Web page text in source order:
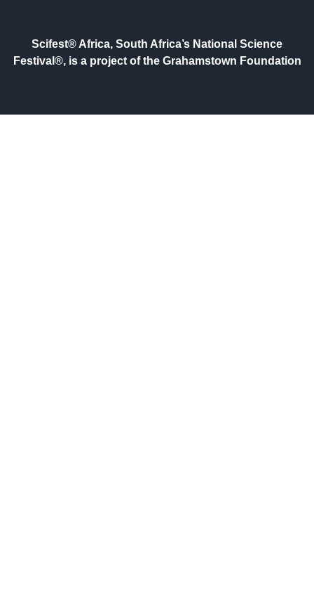
Scifest® Africa, South Africa’s National Science
Festival®, is a project of the Grahamstown Foundation